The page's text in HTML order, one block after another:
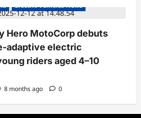
Electric Vehicles News
Hero MotoCorp debuts
adaptive electric
riders aged 4–10
8 months ago 0